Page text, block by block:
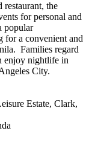
restaurant, the
for personal and
popular
for a convenient and
Families regard
enjoy nightlife in
City.
Estate, Clark,